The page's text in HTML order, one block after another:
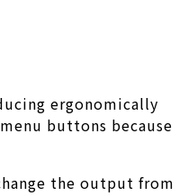
ergonomically
buttons because
the output from